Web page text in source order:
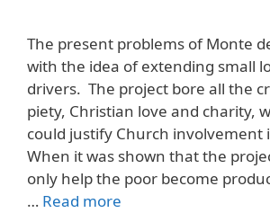
The present problems of Monte
with the idea of extending small
drivers. The project bore all the
piety, Christian love and charity,
could justify Church involvement
When it was shown that the
only help the poor become
… Read more